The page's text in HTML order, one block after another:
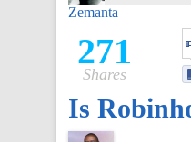
of
World
Football
Zemanta
271
Shares
Is